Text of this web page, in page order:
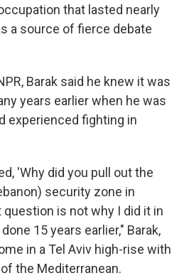
that lasted nearly
a source of fierce debate
Barak said he knew it was
years earlier when he was
experienced fighting in
'Why did you pull out the
security zone in
question is not why I did it in
15 years earlier," Barak,
in a Tel Aviv high-rise with
the Mediterranean.